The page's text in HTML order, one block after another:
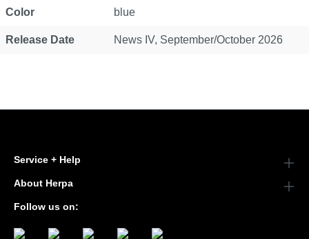
Color blue
Release Date News IV, September/October 2026
Service + Help
About Herpa
Follow us on: